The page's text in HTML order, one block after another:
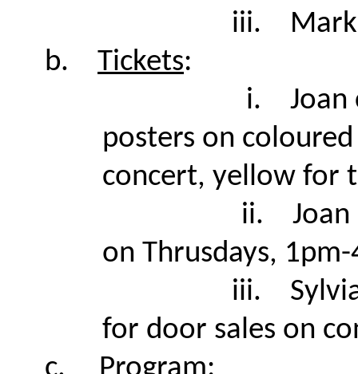
iii.
b.
Tickets:
i.
posters on
concert, yellow for
ii.
on Thrusdays,
iii.
for door sales on